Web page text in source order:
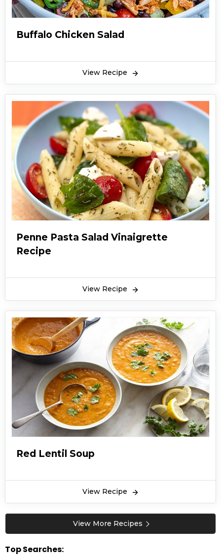
Buffalo Chicken Salad
View Recipe
Penne Pasta Salad Vinaigrette
Recipe
View Recipe
Red Lentil Soup
View Recipe
View More Recipes
Top Searches: